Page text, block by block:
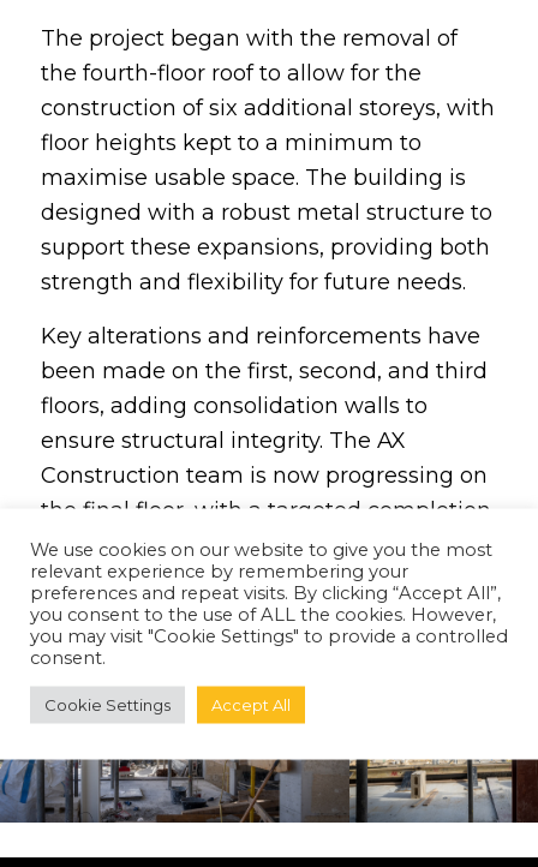
The project began with the removal of
the fourth-floor roof to allow for the
construction of six additional storeys, with
floor heights kept to a minimum to
maximise usable space. The building is
designed with a robust metal structure to
support these expansions, providing both
strength and flexibility for future needs.
Key alterations and reinforcements have
been made on the first, second, and third
floors, adding consolidation walls to
ensure structural integrity. The AX
Construction team is now progressing on
the final floor, with a targeted completion
date by the end of October 2024.
We use cookies on our website to give you the most
relevant experience by remembering your
preferences and repeat visits. By clicking “Accept All”,
you consent to the use of ALL the cookies. However,
you may visit "Cookie Settings" to provide a controlled
consent.
Cookie Settings Accept All